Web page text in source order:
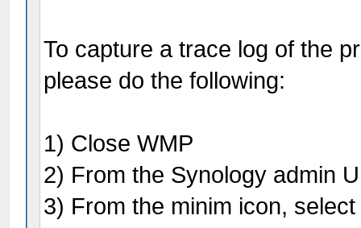
To capture a trace log of the
please do the following:
1) Close WMP
2) From the Synology admin
3) From the minim icon,